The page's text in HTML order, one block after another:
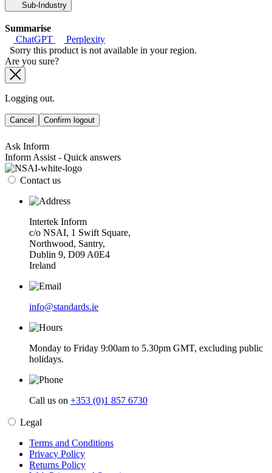
Sub-Industry
Summarise
ChatGPT
Perplexity
Sorry this product is not available in your region.
Are you sure?
Logging out.
Cancel Confirm logout
Ask Inform
Inform Assist - Quick answers
Contact us
Intertek Inform
c/o NSAI, 1 Swift Square,
Northwood, Santry,
Dublin 9, D09 A0E4
Ireland
info@standards.ie
Monday to Friday 9:00am to 5.30pm GMT, excluding public
holidays.
Call us on +353 (0)1 857 6730
Legal
Terms and Conditions
Privacy Policy
Returns Policy